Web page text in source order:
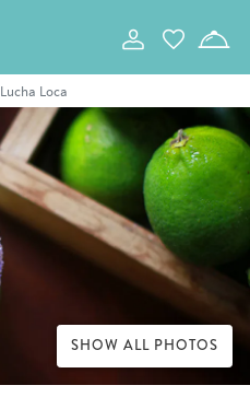
Lucha Loca
SHOW ALL PHOTOS